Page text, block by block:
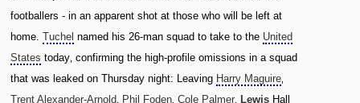
footballers - in an apparent shot at those who will be left at
home. Tuchel named his 26-man squad to take to the United
States today‚ confirming the high-profile omissions in a squad
that was leaked on Thursday night: Leaving Harry Maguire‚
Trent Alexander-Arnold‚ Phil Foden‚ Cole Palmer‚ Lewis Hall